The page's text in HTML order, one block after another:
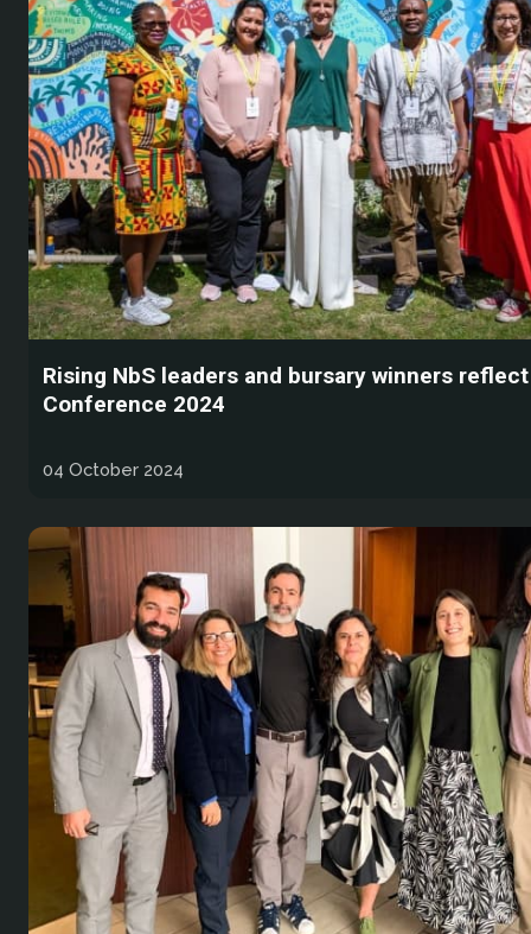
Rising NbS leaders and bursary winners
Conference 2024
04 October 2024